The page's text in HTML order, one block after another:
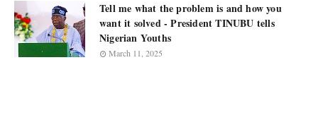
Tell me what the problem is and how you
want it solved - President TINUBU tells
Nigerian Youths
March 11, 2025